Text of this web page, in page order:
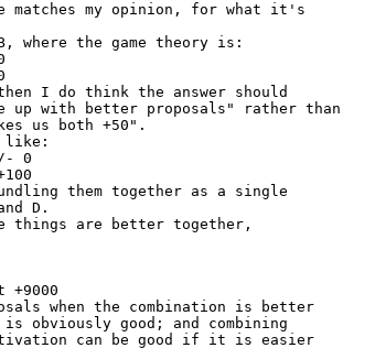
matches my opinion, for what it's
where the game theory is:
I do think the answer should
up with better proposals" rather than
us both +50".
like:
0
them together as a single
D.
things are better together,
when the combination is better
obviously good; and combining
can be good if it is easier